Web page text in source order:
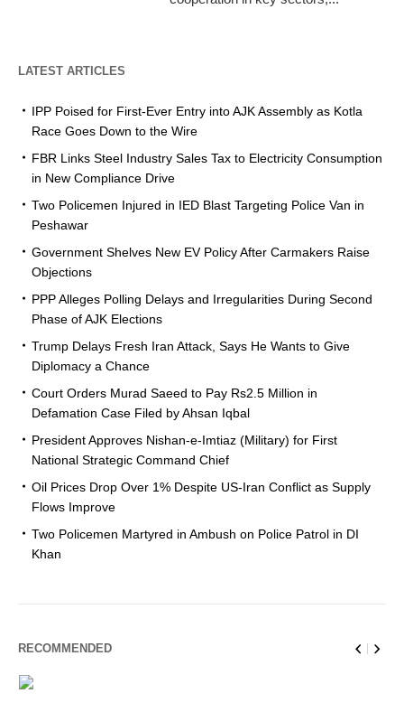
LATEST ARTICLES
IPP Poised for First-Ever Entry into AJK Assembly as Kotla
Race Goes Down to the Wire
FBR Links Steel Industry Sales Tax to Electricity Consumption
in New Compliance Drive
Two Policemen Injured in IED Blast Targeting Police Van in
Peshawar
Government Shelves New EV Policy After Carmakers Raise
Objections
PPP Alleges Polling Delays and Irregularities During Second
Phase of AJK Elections
Trump Delays Fresh Iran Attack, Says He Wants to Give
Diplomacy a Chance
Court Orders Murad Saeed to Pay Rs2.5 Million in
Defamation Case Filed by Ahsan Iqbal
President Approves Nishan-e-Imtiaz (Military) for First
National Strategic Command Chief
Oil Prices Drop Over 1% Despite US-Iran Conflict as Supply
Flows Improve
Two Policemen Martyred in Ambush on Police Patrol in DI
Khan
RECOMMENDED